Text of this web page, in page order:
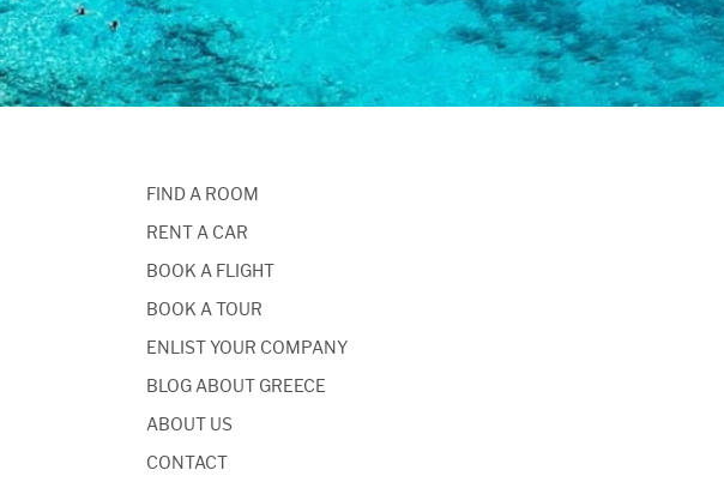
FIND A ROOM
RENT A CAR
BOOK A FLIGHT
BOOK A TOUR
ENLIST YOUR COMPANY
BLOG ABOUT GREECE
ABOUT US
CONTACT